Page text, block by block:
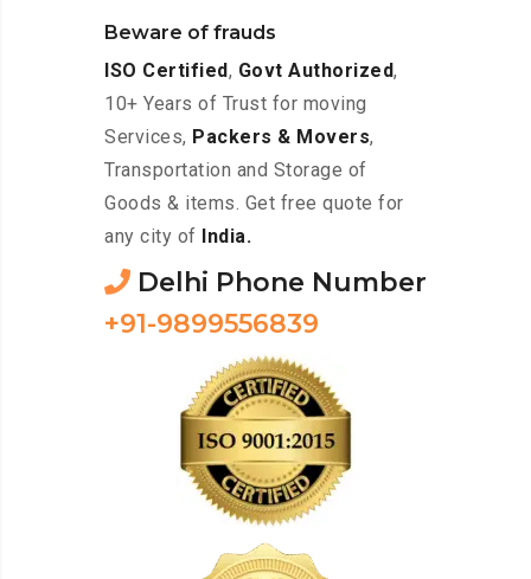
Beware of frauds
ISO Certified, Govt Authorized,
10+ Years of Trust for moving
Services, Packers & Movers,
Transportation and Storage of
Goods & items. Get free quote for
any city of
India.
Delhi Phone Number
+91-9899556839